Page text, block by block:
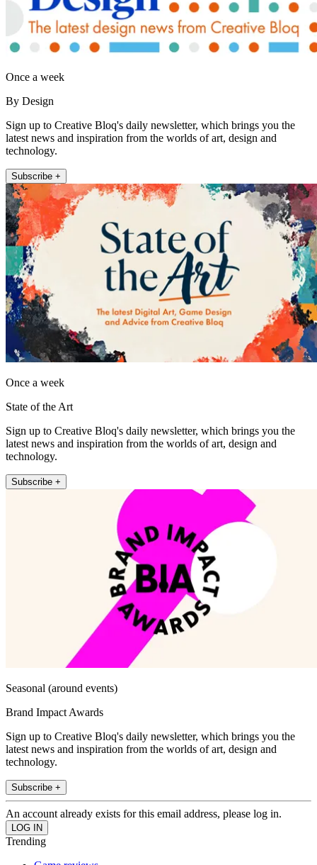
Once a week
By Design
Sign up to Creative Bloq's daily newsletter, which brings you the
latest news and inspiration from the worlds of art, design and
technology.
Subscribe +
Once a week
State of the Art
Sign up to Creative Bloq's daily newsletter, which brings you the
latest news and inspiration from the worlds of art, design and
technology.
Subscribe +
Seasonal (around events)
Brand Impact Awards
Sign up to Creative Bloq's daily newsletter, which brings you the
latest news and inspiration from the worlds of art, design and
technology.
Subscribe +
An account already exists for this email address, please log in.
Trending